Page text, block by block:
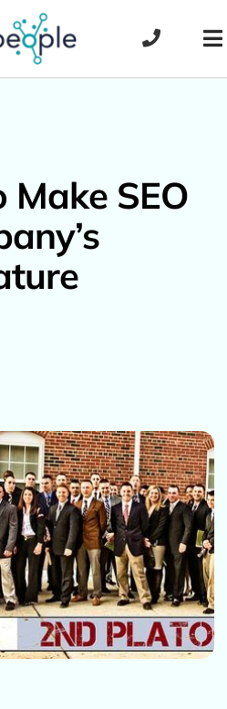
Make SEO